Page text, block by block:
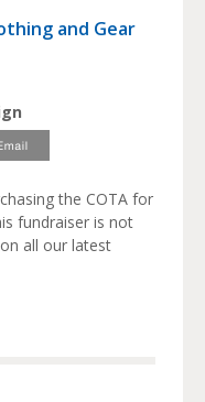
and Gear
the COTA for
fundraiser is not
all our latest